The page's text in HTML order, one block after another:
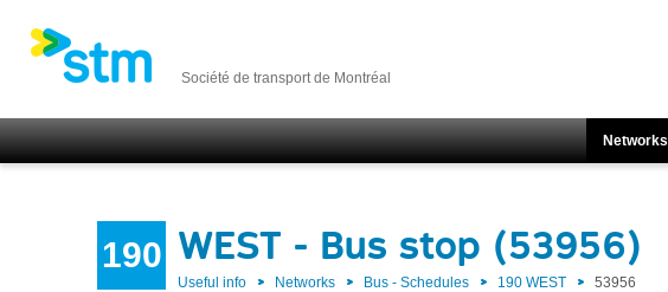
Société de transport de Montréal
Networks
190 WEST - Bus stop (53956)
Useful info Networks Bus - Schedules 190 WEST 53956